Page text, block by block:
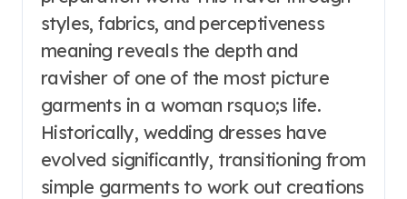
styles, fabrics, and perceptiveness
meaning reveals the depth and
ravisher of one of the most picture
garments in a woman rsquo;s life.
Historically, wedding dresses have
evolved significantly, transitioning from
simple garments to work out creations